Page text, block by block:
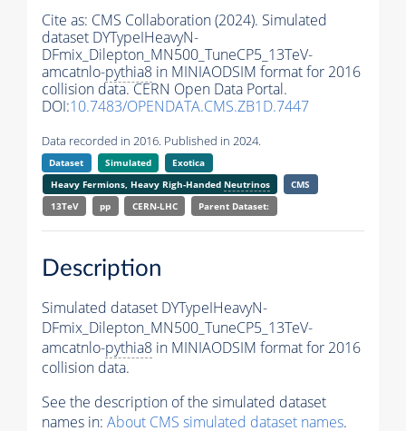
Cite as: CMS Collaboration (2024). Simulated
dataset DYTypeIHeavyN-
DFmix_Dilepton_MN500_TuneCP5_13TeV-
amcatnlo-pythia8 in MINIAODSIM format for 2016
collision data. CERN Open Data Portal.
DOI:10.7483/OPENDATA.CMS.ZB1D.7447
Data recorded in 2016. Published in 2024.
Dataset Simulated
Exotica
Heavy Fermions, Heavy Righ-Handed Neutrinos
CMS
13TeV
pp CERN-LHC Parent Dataset:
Description
Simulated dataset DYTypeIHeavyN-
DFmix_Dilepton_MN500_TuneCP5_13TeV-
amcatnlo-pythia8 in MINIAODSIM format for 2016
collision data.
See the description of the simulated dataset
names in: About CMS simulated dataset names.